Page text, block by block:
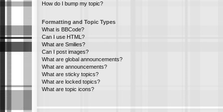
How do I bump my topic?
Formatting and Topic Types
What is BBCode?
Can I use HTML?
What are Smilies?
Can I post images?
What are global announcements?
What are announcements?
What are sticky topics?
What are locked topics?
What are topic icons?